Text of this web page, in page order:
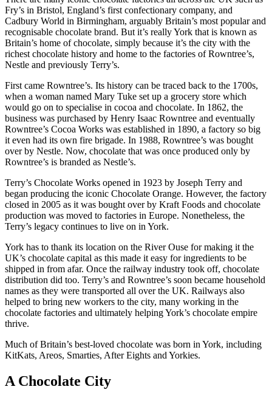
Fry’s in Bristol, England’s first confectionary company, and
Cadbury World in Birmingham, arguably Britain’s most popular and
recognisable chocolate brand. But it’s really York that is known as
Britain’s home of chocolate, simply because it’s the city with the
richest chocolate history and home to the factories of Rowntree’s,
Nestle and previously Terry’s.
First came Rowntree’s. Its history can be traced back to the 1700s,
when a woman named Mary Tuke set up a grocery store which
would go on to specialise in cocoa and chocolate. In 1862, the
business was purchased by Henry Isaac Rowntree and eventually
Rowntree’s Cocoa Works was established in 1890, a factory so big
it even had its own fire brigade. In 1988, Rowntree’s was bought
over by Nestle. Now, chocolate that was once produced only by
Rowntree’s is branded as Nestle’s.
Terry’s Chocolate Works opened in 1923 by Joseph Terry and
began producing the iconic Chocolate Orange. However, the factory
closed in 2005 as it was bought over by Kraft Foods and chocolate
production was moved to factories in Europe. Nonetheless, the
Terry’s legacy continues to live on in York.
York has to thank its location on the River Ouse for making it the
UK’s chocolate capital as this made it easy for ingredients to be
shipped in from afar. Once the railway industry took off, chocolate
distribution did too. Terry’s and Rowntree’s soon became household
names as they were transported all over the UK. Railways also
helped to bring new workers to the city, many working in the
chocolate factories and ultimately helping York’s chocolate empire
thrive.
Much of Britain’s best-loved chocolate was born in York, including
KitKats, Areos, Smarties, After Eights and Yorkies.
A Chocolate City